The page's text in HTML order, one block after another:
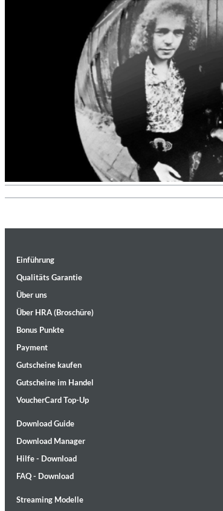
II Reworked
Electronic
Lunaris
Einführung
Qualitäts Garantie
Über uns
Über HRA (Broschüre)
Bonus Punkte
Payment
Gutscheine kaufen
Gutscheine im Handel
VoucherCard Top-Up
Download Guide
Download Manager
Hilfe - Download
FAQ - Download
Streaming Modelle